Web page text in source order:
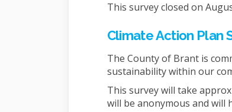
This survey closed on
Climate Action Plan
The County of Brant is
sustainability within our
This survey will take
will be anonymous and will